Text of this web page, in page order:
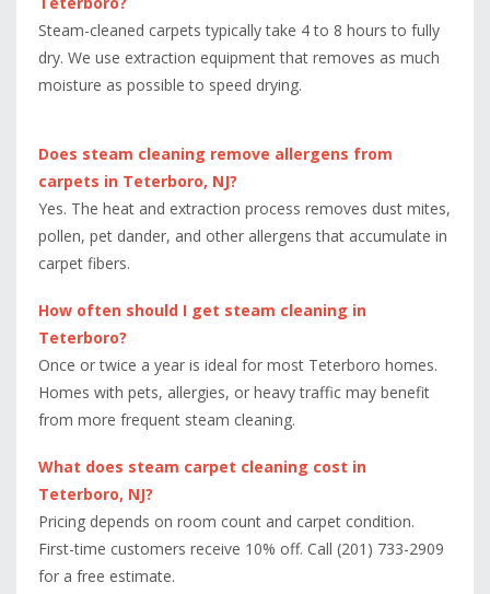
Steam-cleaned carpets typically take 4 to 8 hours to fully
dry. We use extraction equipment that removes as much
moisture as possible to speed drying.
Does steam cleaning remove allergens from
carpets in Teterboro, NJ?
Yes. The heat and extraction process removes dust mites,
pollen, pet dander, and other allergens that accumulate in
carpet fibers.
How often should I get steam cleaning in
Teterboro?
Once or twice a year is ideal for most Teterboro homes.
Homes with pets, allergies, or heavy traffic may benefit
from more frequent steam cleaning.
What does steam carpet cleaning cost in
Teterboro, NJ?
Pricing depends on room count and carpet condition.
First-time customers receive 10% off. Call (201) 733-2909
for a free estimate.